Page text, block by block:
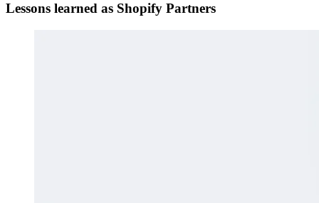
Lessons learned as Shopify Partners